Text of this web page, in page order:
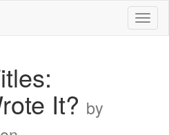
It? by